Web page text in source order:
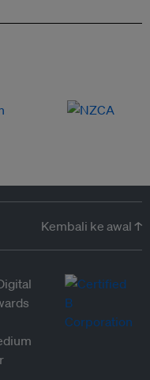
Kembali ke awal ↑